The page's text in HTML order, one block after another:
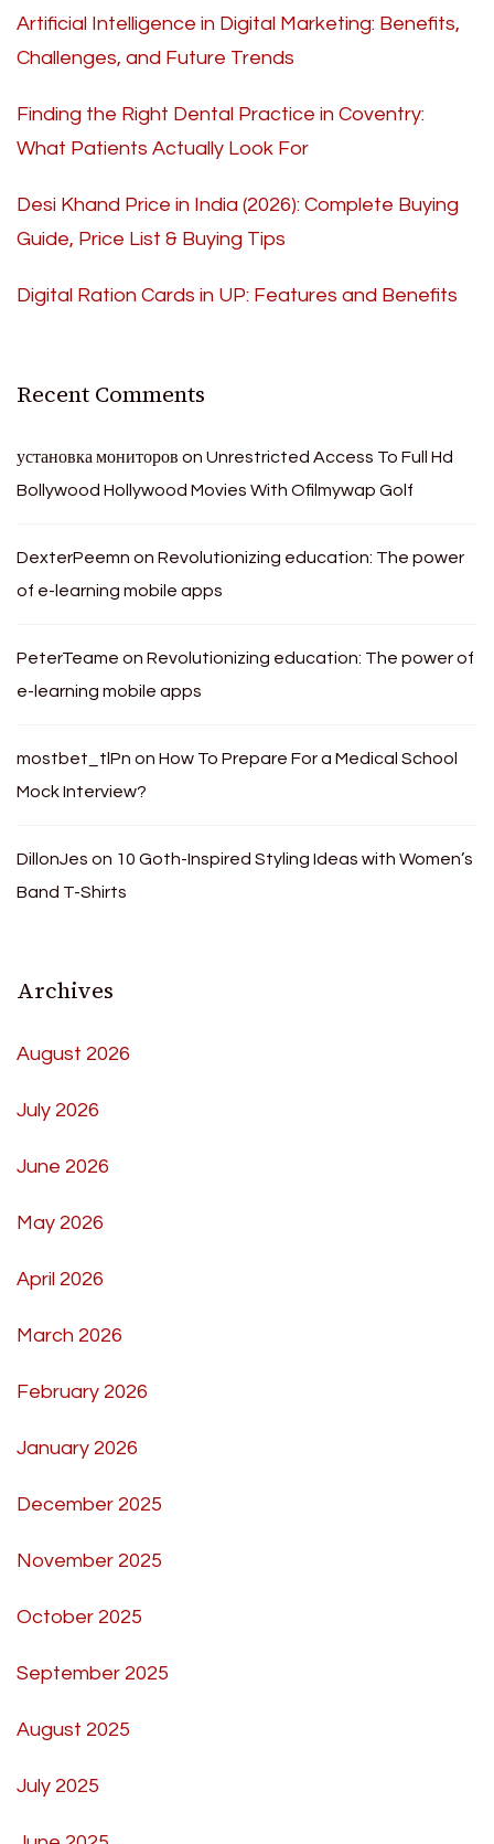
Artificial Intelligence in Digital Marketing: Benefits,
Challenges, and Future Trends
Finding the Right Dental Practice in Coventry:
What Patients Actually Look For
Desi Khand Price in India (2026): Complete Buying
Guide, Price List & Buying Tips
Digital Ration Cards in UP: Features and Benefits
Recent Comments
установка мониторов on Unrestricted Access To Full Hd
Bollywood Hollywood Movies With Ofilmywap Golf
DexterPeemn on Revolutionizing education: The power
of e-learning mobile apps
PeterTeame on Revolutionizing education: The power of
e-learning mobile apps
mostbet_tlPn on How To Prepare For a Medical School
Mock Interview?
DillonJes on 10 Goth-Inspired Styling Ideas with Women’s
Band T-Shirts
Archives
August 2026
July 2026
June 2026
May 2026
April 2026
March 2026
February 2026
January 2026
December 2025
November 2025
October 2025
September 2025
August 2025
July 2025